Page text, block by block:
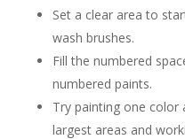
Set a clear area to
wash brushes.
Fill the numbered
numbered paints.
Try painting one
largest areas and